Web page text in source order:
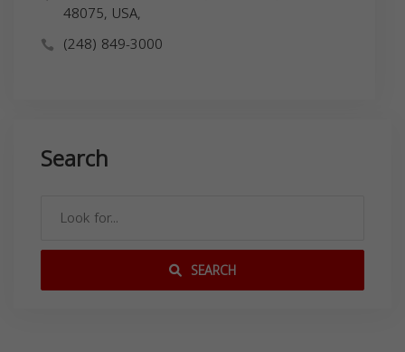
48075, USA,
(248) 849-3000
Search
SEARCH